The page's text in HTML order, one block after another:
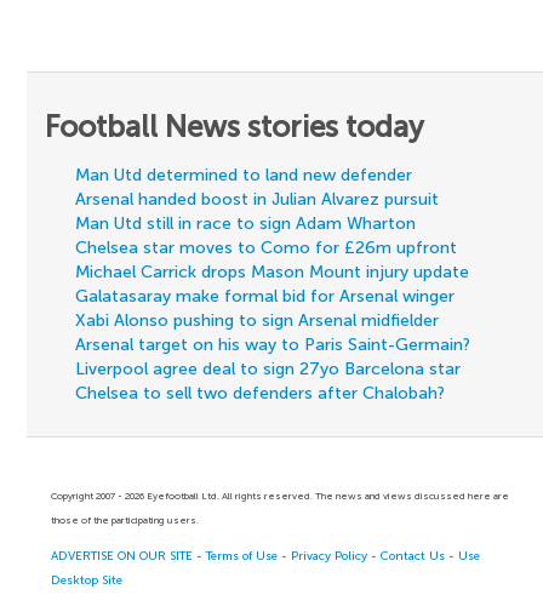
Football News stories today
Man Utd determined to land new defender
Arsenal handed boost in Julian Alvarez pursuit
Man Utd still in race to sign Adam Wharton
Chelsea star moves to Como for £26m upfront
Michael Carrick drops Mason Mount injury update
Galatasaray make formal bid for Arsenal winger
Xabi Alonso pushing to sign Arsenal midfielder
Arsenal target on his way to Paris Saint-Germain?
Liverpool agree deal to sign 27yo Barcelona star
Chelsea to sell two defenders after Chalobah?
Copyright 2007 - 2026 Eyefootball Ltd. All rights reserved. The news and views discussed here are
those of the participating users.
ADVERTISE ON OUR SITE -Terms of Use - Privacy Policy -Contact Us - Use
Desktop Site